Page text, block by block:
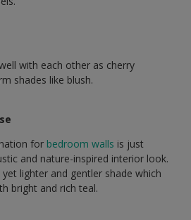
with each other as cherry
shades like blush.
for bedroom walls is just
and nature-inspired interior look.
lighter and gentler shade which
bright and rich teal.